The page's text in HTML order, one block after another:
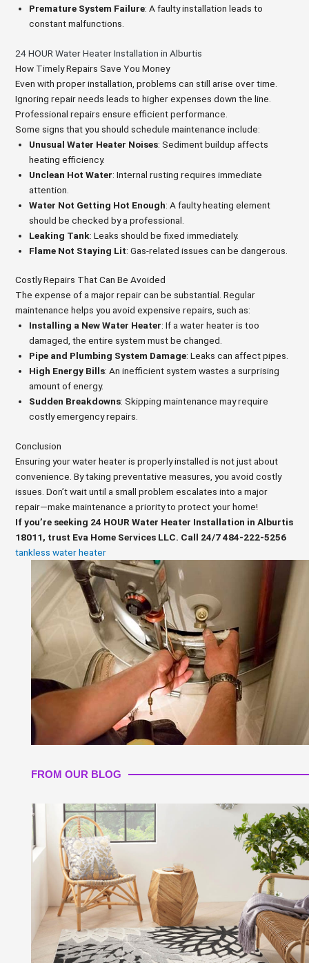
Premature System Failure: A faulty installation leads to
constant malfunctions.
24 HOUR Water Heater Installation in Alburtis
How Timely Repairs Save You Money
Even with proper installation, problems can still arise over time.
Ignoring repair needs leads to higher expenses down the line.
Professional repairs ensure efficient performance.
Some signs that you should schedule maintenance include:
Unusual Water Heater Noises: Sediment buildup affects
heating efficiency.
Unclean Hot Water: Internal rusting requires immediate
attention.
Water Not Getting Hot Enough: A faulty heating element
should be checked by a professional.
Leaking Tank: Leaks should be fixed immediately.
Flame Not Staying Lit: Gas-related issues can be dangerous.
Costly Repairs That Can Be Avoided
The expense of a major repair can be substantial. Regular
maintenance helps you avoid expensive repairs, such as:
Installing a New Water Heater: If a water heater is too
damaged, the entire system must be changed.
Pipe and Plumbing System Damage: Leaks can affect pipes.
High Energy Bills: An inefficient system wastes a surprising
amount of energy.
Sudden Breakdowns: Skipping maintenance may require
costly emergency repairs.
Conclusion
Ensuring your water heater is properly installed is not just about
convenience. By taking preventative measures, you avoid costly
issues. Don’t wait until a small problem escalates into a major
repair—make maintenance a priority to protect your home!
If you’re seeking 24 HOUR Water Heater Installation in Alburtis
18011, trust Eva Home Services LLC. Call 24/7 484-222-5256
tankless water heater
FROM OUR BLOG